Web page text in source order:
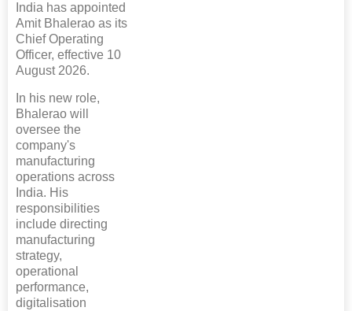
India has appointed
Amit Bhalerao as its
Chief Operating
Officer, effective 10
August 2026.
In his new role,
Bhalerao will
oversee the
company's
manufacturing
operations across
India. His
responsibilities
include directing
manufacturing
strategy,
operational
performance,
digitalisation